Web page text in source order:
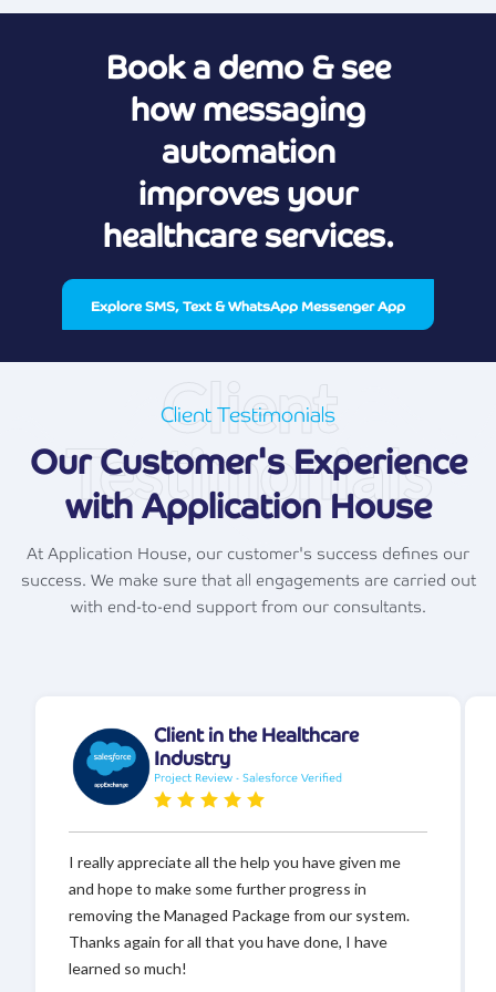
Book a demo & see
how messaging
automation
improves your
healthcare services.
Explore SMS, Text & WhatsApp Messenger App
Client Testimonials
Our Customer's Experience
with Application House
Client
Testimonials
At Application House, our customer's success defines our
success. We make sure that all engagements are carried out
with end-to-end support from our consultants.
Client in the Healthcare
Industry
Project Review - Salesforce Verified
I really appreciate all the help you have given me
and hope to make some further progress in
removing the Managed Package from our system.
Thanks again for all that you have done, I have
learned so much!